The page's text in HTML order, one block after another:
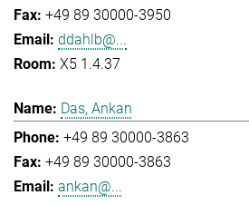
+49 89 30000-3950
ddahlb@...
X5 1.4.37
Das, Ankan
+49 89 30000-3863
+49 89 30000-3863
ankan@...